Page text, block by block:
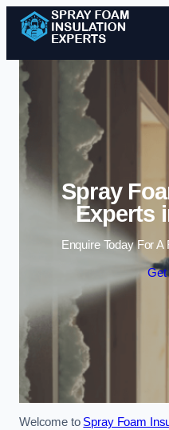
Spray
Experts
Enquire Today For
Get
Welcome to Spray Foam